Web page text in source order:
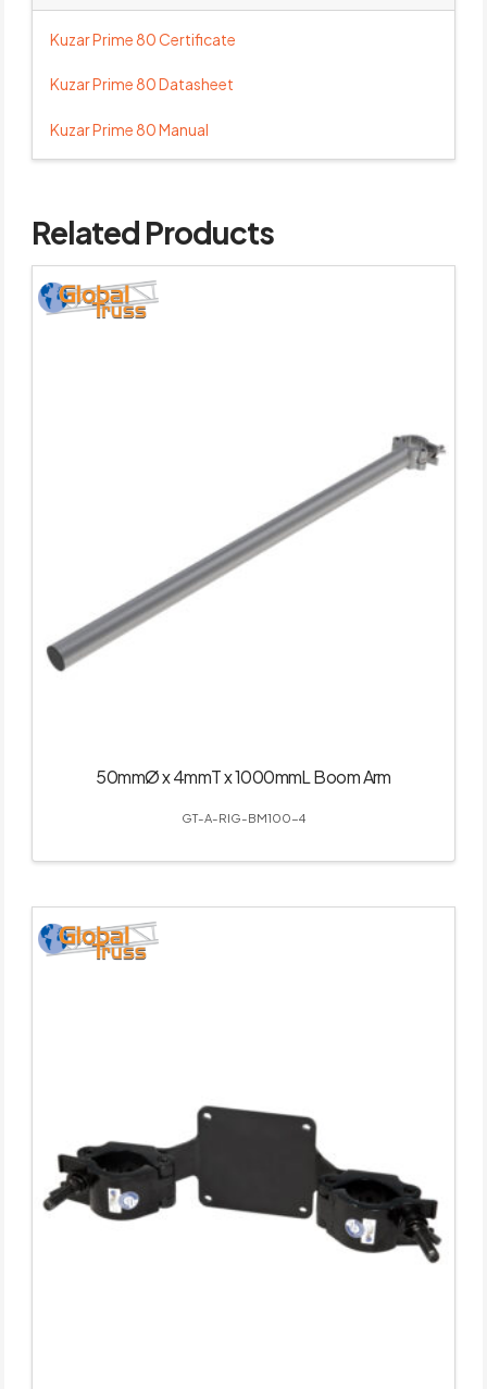
Kuzar Prime 80 Certificate
Kuzar Prime 80 Datasheet
Kuzar Prime 80 Manual
Related Products
50mmØ x 4mmT x 1000mmL Boom Arm
GT-A-RIG-BM100-4